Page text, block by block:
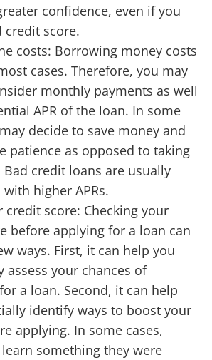
confidence, even if you
credit score.
costs: Borrowing money costs
cases. Therefore, you may
monthly payments as well
APR of the loan. In some
decide to save money and
patience as opposed to taking
Bad credit loans are usually
higher APRs.
credit score: Checking your
before applying for a loan can
ways. First, it can help you
assess your chances of
a loan. Second, it can help
identify ways to boost your
applying. In some cases,
something they were